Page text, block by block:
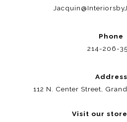
Phone
214-206-
Address
112 N. Center Street,
Visit our